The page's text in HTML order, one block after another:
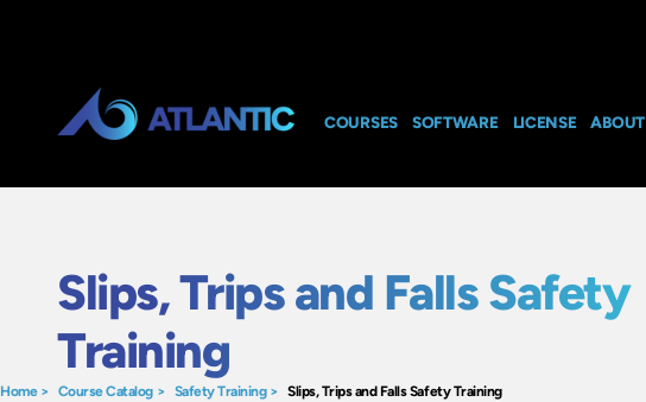
COURSES SOFTWARE LICENSE ABOUT
Home> Course Catalog> Safety Training>Slips, Trips and Falls Safety Training
Slips, Trips and Falls Safety
Training